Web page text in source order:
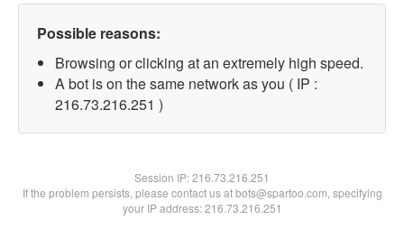
Possible reasons:
Browsing or clicking at an extremely high speed.
A bot is on the same network as you ( IP :
216.73.216.251 )
Session IP:216.73.216.251
If the problem persists, please contact us at bots@spartoo.com, specifying
your IP address: 216.73.216.251